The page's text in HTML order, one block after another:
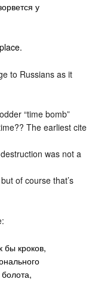
у
to Russians as it
“time bomb”
The earliest cite
was not a
of course that’s
бы кроков,